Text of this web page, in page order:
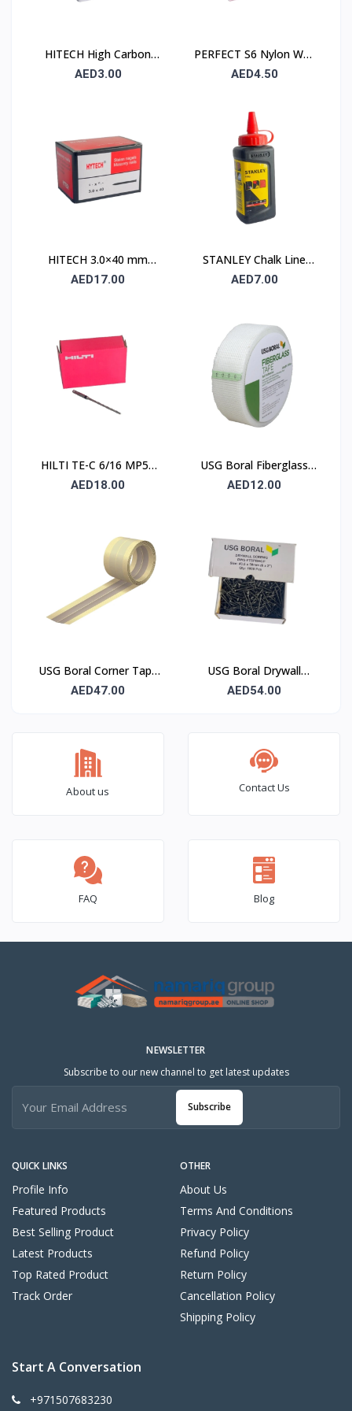
HITECH High Carbon
Steel Nails 25×25 mm –
AED3.00
PERFECT S6 Nylon Wall
Plug 6×30mm – 90 Pcs
AED4.50
HITECH 3.0×40 mm
High Carbon Steel
AED17.00
STANLEY Chalk Line
Powder 115 gm (1.47 ×
AED7.00
HILTI TE-C 6/16 MP50
Concrete Drill Bit 6×100
AED18.00
USG Boral Fiberglass
Joint Tape 90 mm
AED12.00
USG Boral Corner Tape
50 mm × 30 m (1 Roll)
AED47.00
USG Boral Drywall
Screws 3.5×50 mm
AED54.00
About us Contact Us
FAQ Blog
QUICK LINKS
Profile Info
Featured Products
Best Selling Product
Latest Products
Top Rated Product
Track Order
OTHER
About Us
Terms And Conditions
Privacy Policy
Refund Policy
Return Policy
Cancellation Policy
Shipping Policy
NEWSLETTER
Subscribe to our new channel to get latest updates
Subscribe
Start A Conversation
+971507683230